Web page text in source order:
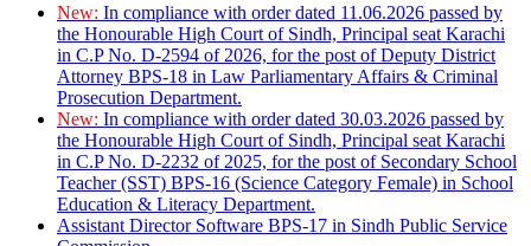
New: In compliance with order dated 11.06.2026 passed by
the Honourable High Court of Sindh, Principal seat Karachi
in C.P No. D-2594 of 2026, for the post of Deputy District
Attorney BPS-18 in Law Parliamentary Affairs & Criminal
Prosecution Department.
New: In compliance with order dated 30.03.2026 passed by
the Honourable High Court of Sindh, Principal seat Karachi
in C.P No. D-2232 of 2025, for the post of Secondary School
Teacher (SST) BPS-16 (Science Category Female) in School
Education & Literacy Department.
Assistant Director Software BPS-17 in Sindh Public Service